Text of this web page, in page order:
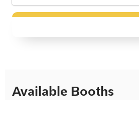
Available Booths